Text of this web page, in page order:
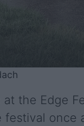
the Edge
festival once